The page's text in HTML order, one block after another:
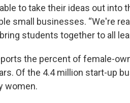
to take their ideas out into
small businesses. “We're
students together to all
the percent of female-
Of the 4.4 million start-up
women.